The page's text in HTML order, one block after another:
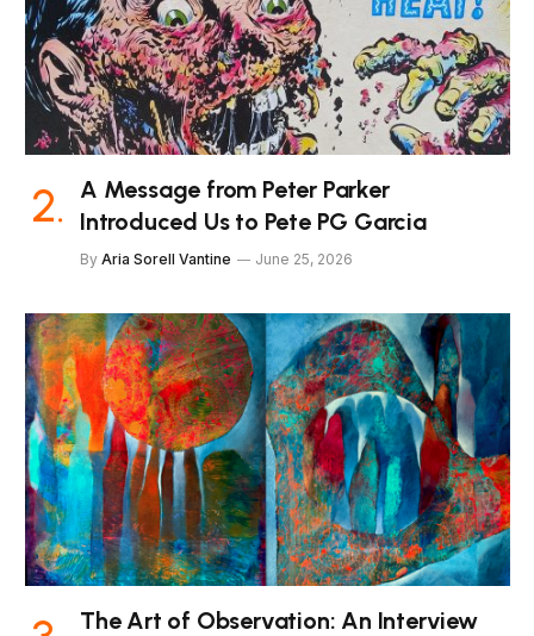
A Message from Peter Parker
Introduced Us to Pete PG Garcia
By Aria Sorell Vantine June 25, 2026
The Art of Observation: An Interview